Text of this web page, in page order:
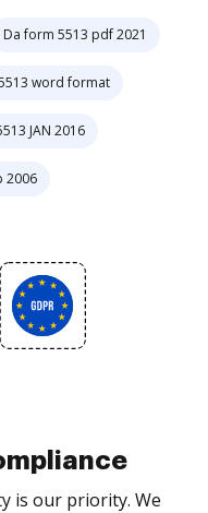
Da form 5513 pdf 2021
word format
JAN 2016
2006
is our priority. We